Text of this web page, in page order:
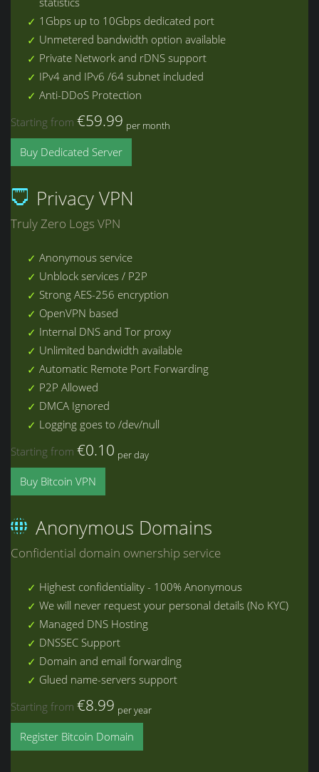
1Gbps up to 10Gbps dedicated port
Unmetered bandwidth option available
Private Network and rDNS support
IPv4 and IPv6 /64 subnet included
Anti-DDoS Protection
Starting from €59.99 per month
Buy Dedicated Server
Privacy VPN
Truly Zero Logs VPN
Anonymous service
Unblock services / P2P
Strong AES-256 encryption
OpenVPN based
Internal DNS and Tor proxy
Unlimited bandwidth available
Automatic Remote Port Forwarding
P2P Allowed
DMCA Ignored
Logging goes to /dev/null
Starting from €0.10 per day
Buy Bitcoin VPN
Anonymous Domains
Confidential domain ownership service
Highest confidentiality - 100% Anonymous
We will never request your personal details (No KYC)
Managed DNS Hosting
DNSSEC Support
Domain and email forwarding
Glued name-servers support
Starting from €8.99 per year
Register Bitcoin Domain